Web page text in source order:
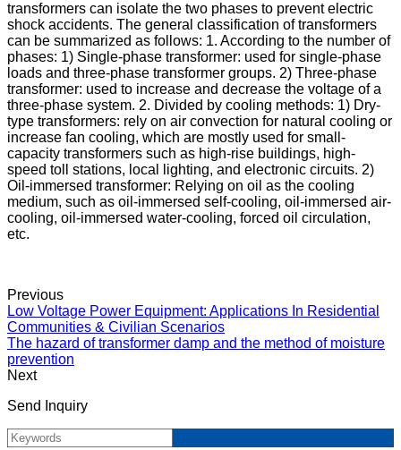
transformers can isolate the two phases to prevent electric
shock accidents. The general classification of transformers
can be summarized as follows: 1. According to the number of
phases: 1) Single-phase transformer: used for single-phase
loads and three-phase transformer groups. 2) Three-phase
transformer: used to increase and decrease the voltage of a
three-phase system. 2. Divided by cooling methods: 1) Dry-
type transformers: rely on air convection for natural cooling or
increase fan cooling, which are mostly used for small-
capacity transformers such as high-rise buildings, high-
speed toll stations, local lighting, and electronic circuits. 2)
Oil-immersed transformer: Relying on oil as the cooling
medium, such as oil-immersed self-cooling, oil-immersed air-
cooling, oil-immersed water-cooling, forced oil circulation,
etc.
Previous
Low Voltage Power Equipment: Applications In Residential
Communities & Civilian Scenarios
The hazard of transformer damp and the method of moisture
prevention
Next
Send Inquiry